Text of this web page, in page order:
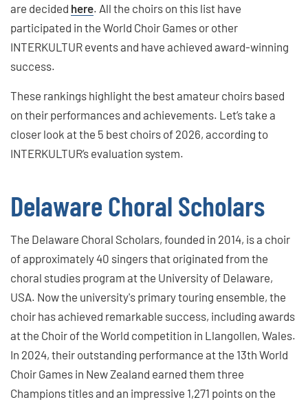
are decided here. All the choirs on this list have
participated in the World Choir Games or other
INTERKULTUR events and have achieved award-winning
success.
These rankings highlight the best amateur choirs based
on their performances and achievements. Let’s take a
closer look at the 5 best choirs of 2026, according to
INTERKULTUR’s evaluation system.
Delaware Choral Scholars
The Delaware Choral Scholars, founded in 2014, is a choir
of approximately 40 singers that originated from the
choral studies program at the University of Delaware,
USA. Now the university's primary touring ensemble, the
choir has achieved remarkable success, including awards
at the Choir of the World competition in Llangollen, Wales.
In 2024, their outstanding performance at the 13th World
Choir Games in New Zealand earned them three
Champions titles and an impressive 1,271 points on the